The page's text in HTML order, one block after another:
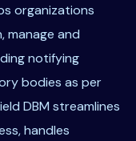
organizations
manage and
notifying
bodies as per
DBM streamlines
handles